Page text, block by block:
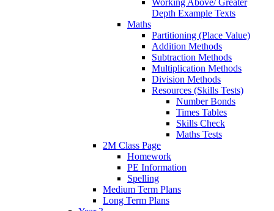
Working Above/ Greater
Depth Example Texts
Maths
Partitioning (Place Value)
Addition Methods
Subtraction Methods
Multiplication Methods
Division Methods
Resources (Skills Tests)
Number Bonds
Times Tables
Skills Check
Maths Tests
2M Class Page
Homework
PE Information
Spelling
Medium Term Plans
Long Term Plans